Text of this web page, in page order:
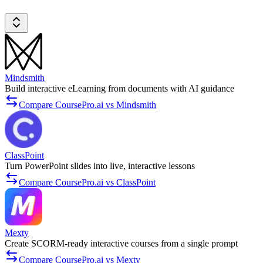
Mindsmith
Build interactive eLearning from documents with AI guidance
Compare CoursePro.ai vs Mindsmith
ClassPoint
Turn PowerPoint slides into live, interactive lessons
Compare CoursePro.ai vs ClassPoint
Mexty
Create SCORM-ready interactive courses from a single prompt
Compare CoursePro.ai vs Mexty